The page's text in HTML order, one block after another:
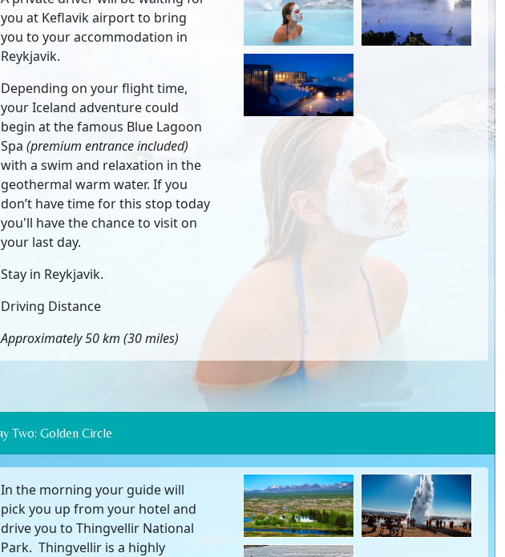
you at Keflavik airport to bring
you to your accommodation in
Reykjavik.
Depending on your flight time,
your Iceland adventure could
begin at the famous Blue Lagoon
Spa (premium entrance included)
with a swim and relaxation in the
geothermal warm water. If you
don’t have time for this stop today
you'll have the chance to visit on
your last day.
Stay in Reykjavik.
Driving Distance
Approximately 50 km (30 miles)
Day Two: Golden Circle
In the morning your guide will
pick you up from your hotel and
drive you to Thingvellir National
Park. Thingvellir is a highly